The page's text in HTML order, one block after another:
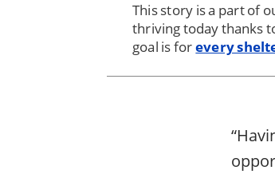
This story is a part of
thriving today thanks
goal is forevery